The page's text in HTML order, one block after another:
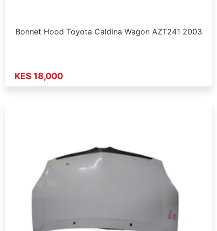
Bonnet Hood Toyota Caldina Wagon AZT241 2003
KES 18,000